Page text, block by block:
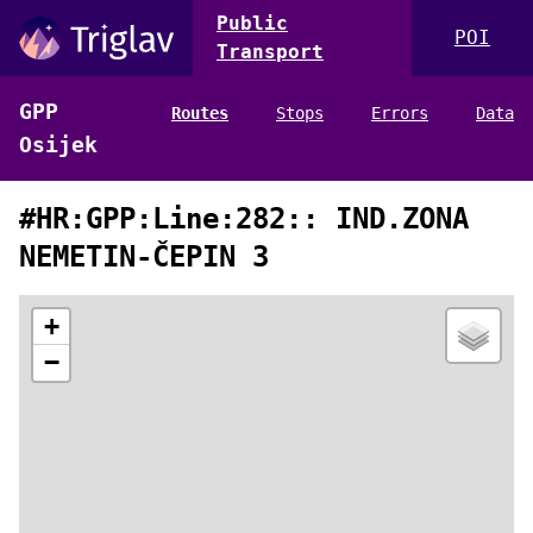
Public
Transport
POI
GPP
Osijek
Routes Stops Errors Data
#HR:GPP:Line:282:: IND.ZONA
NEMETIN-ČEPIN 3
+
−